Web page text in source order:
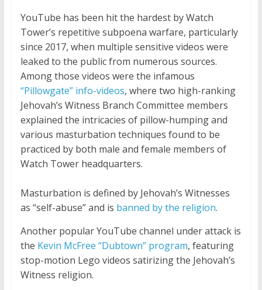
YouTube has been hit the hardest by Watch
Tower’s repetitive subpoena warfare, particularly
since 2017, when multiple sensitive videos were
leaked to the public from numerous sources.
Among those videos were the infamous
“Pillowgate” info-videos, where two high-ranking
Jehovah’s Witness Branch Committee members
explained the intricacies of pillow-humping and
various masturbation techniques found to be
practiced by both male and female members of
Watch Tower headquarters.
Masturbation is defined by Jehovah’s Witnesses
as “self-abuse” and is banned by the religion.
Another popular YouTube channel under attack is
the Kevin McFree “Dubtown” program, featuring
stop-motion Lego videos satirizing the Jehovah’s
Witness religion.